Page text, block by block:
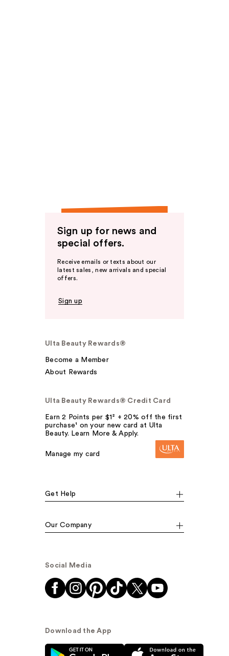
Sign up for news and
special offers.
Receive emails or texts about our
latest sales, new arrivals and special
offers.
Sign up
Ulta Beauty Rewards®
Become a Member
About Rewards
Ulta Beauty Rewards® Credit Card
Earn 2 Points per $1² + 20% off the first
purchase¹ on your new card at Ulta
Beauty. Learn More & Apply.
Manage my card
Get Help
Our Company
Social Media
Download the App